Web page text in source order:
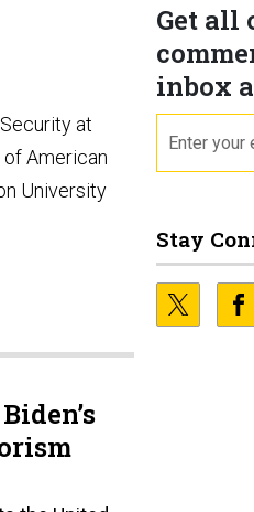
at
of American
University
Get all
inbox
Stay